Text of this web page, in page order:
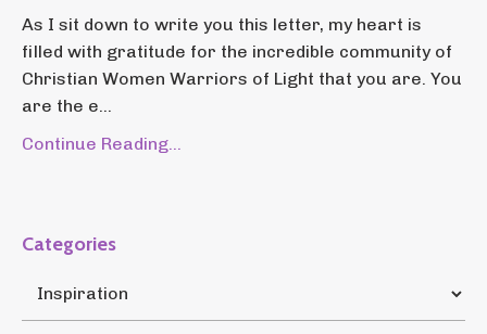
As I sit down to write you this letter, my heart is
filled with gratitude for the incredible community of
Christian Women Warriors of Light that you are. You
are the e...
Continue Reading...
Categories